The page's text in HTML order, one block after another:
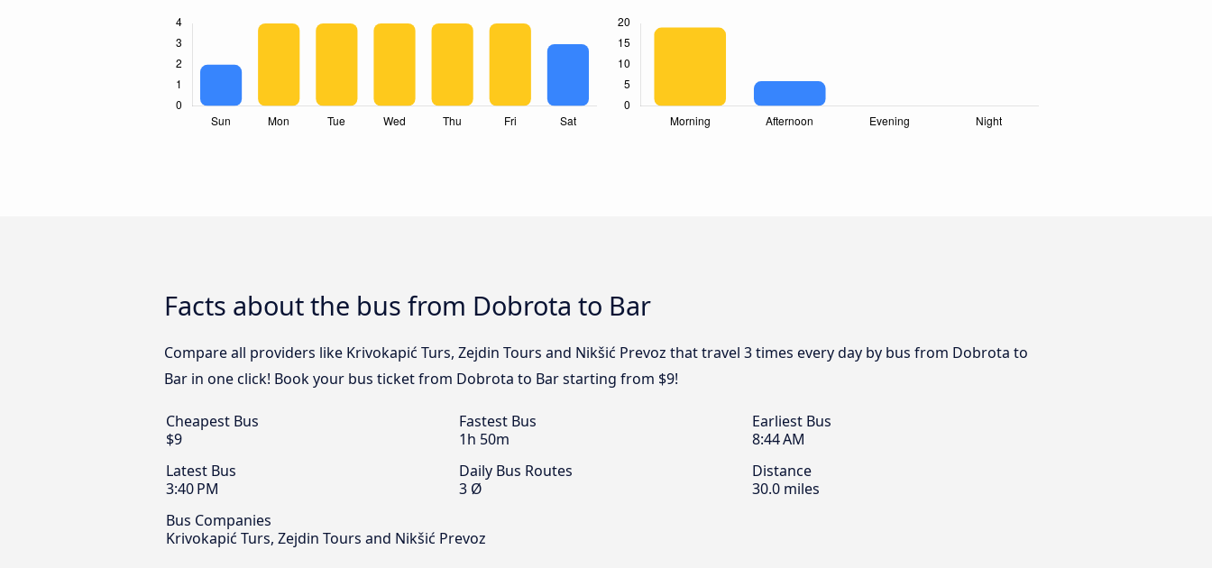
Facts about the bus from Dobrota to Bar
Compare all providers like Krivokapić Turs, Zejdin Tours and Nikšić Prevoz that travel 3 times every day by bus from Dobrota to
Bar in one click! Book your bus ticket from Dobrota to Bar starting from $9!
Cheapest Bus
$9
Fastest Bus
1h 50m
Earliest Bus
8:44 AM
Latest Bus
3:40 PM
Daily Bus Routes
3 Ø
Distance
30.0 miles
Bus Companies
Krivokapić Turs, Zejdin Tours and Nikšić Prevoz